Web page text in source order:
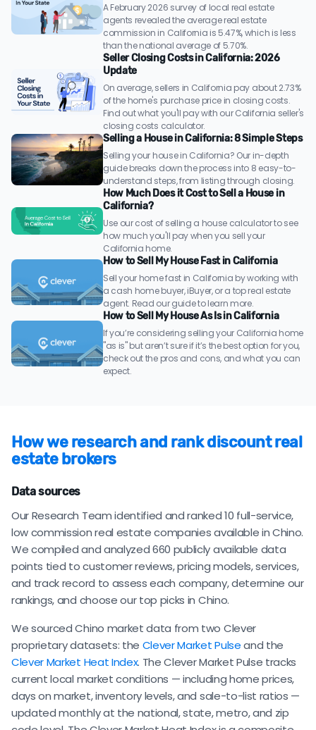
A February 2026 survey of local real estate
agents revealed the average real estate
commission in California is 5.47%, which is less
than the national average of 5.70%.
Seller Closing Costs in California: 2026
Update
On average, sellers in California pay about 2.73%
of the home's purchase price in closing costs.
Find out what you'll pay with our California seller's
closing costs calculator.
Selling a House in California: 8 Simple Steps
Selling your house in California? Our in-depth
guide breaks down the process into 8 easy-to-
understand steps, from listing through closing.
How Much Does it Cost to Sell a House in
California?
Use our cost of selling a house calculator to see
how much you'll pay when you sell your
California home.
How to Sell My House Fast in California
Sell your home fast in California by working with
a cash home buyer, iBuyer, or a top real estate
agent. Read our guide to learn more.
How to Sell My House As Is in California
If you’re considering selling your California home
"as is" but aren’t sure if it’s the best option for you,
check out the pros and cons, and what you can
expect.
How we research and rank discount real
estate brokers
Data sources
Our Research Team identified and ranked 10 full-service,
low commission real estate companies available in Chino.
We compiled and analyzed 660 publicly available data
points tied to customer reviews, pricing models, services,
and track record to assess each company, determine our
rankings, and choose our top picks in Chino.
We sourced Chino market data from two Clever
proprietary datasets: the Clever Market Pulseand the
Clever Market Heat Index. The Clever Market Pulse tracks
current local market conditions — including home prices,
days on market, inventory levels, and sale-to-list ratios —
updated monthly at the national, state, metro, and zip